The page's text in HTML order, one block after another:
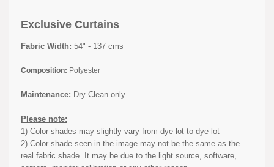
Exclusive Curtains
Fabric Width: 54" - 137 cms
Composition: Polyester
Maintenance: Dry Clean only
Please note:
1) Color shades may slightly vary from dye lot to dye lot
2) Color shade seen in the image may not be the same as the
real fabric shade. It may be due to the light source, software,